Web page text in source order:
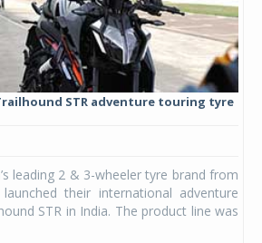
STR adventure touring tyre
leading 2 & 3-wheeler tyre brand from
their international adventure
STR in India. The product line was